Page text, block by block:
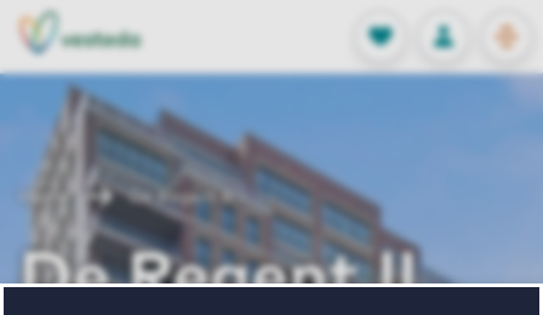
FAVORITES
Stored
LOG IN
NL
EN
De Regent II
De Regent II